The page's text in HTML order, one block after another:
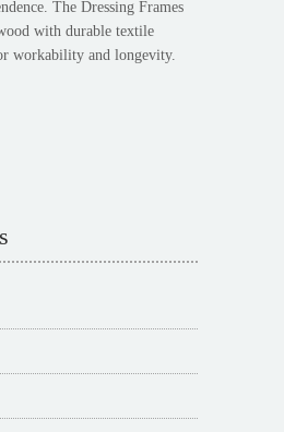
The Dressing Frames
with durable textile
workability and longevity.